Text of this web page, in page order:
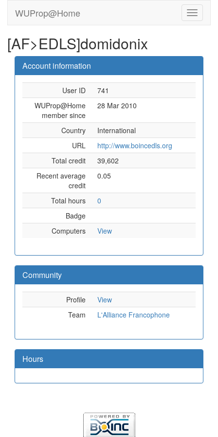
WUProp@Home
[AF>EDLS]domidonix
Account information
User ID
741
WUProp@Home
member since
28 Mar 2010
Country
International
URL
http://www.boincedls.org
Total credit
39,602
Recent average
credit
0.05
Total hours
0
Badge
Computers
View
Community
Profile
View
Team
L'Alliance Francophone
Hours